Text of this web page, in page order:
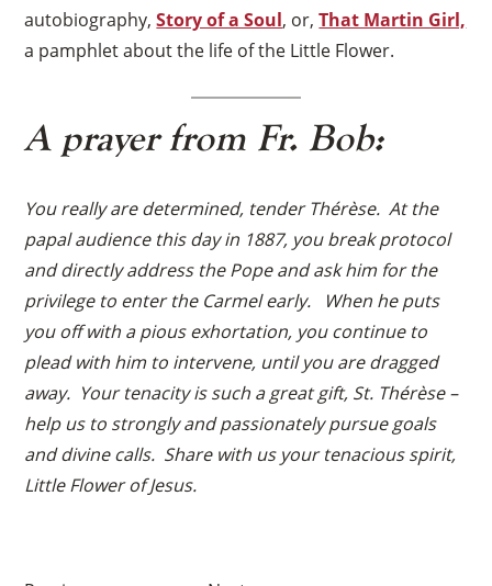
autobiography,Story of a Soul, or,That Martin Girl,
a pamphlet about the life of the Little Flower.
A prayer from Fr. Bob:
You really are determined, tender Thérèse. At the
papal audience this day in 1887, you break protocol
and directly address the Pope and ask him for the
privilege to enter the Carmel early. When he puts
you off with a pious exhortation, you continue to
plead with him to intervene, until you are dragged
away. Your tenacity is such a great gift, St. Thérèse –
help us to strongly and passionately pursue goals
and divine calls. Share with us your tenacious spirit,
Little Flower of Jesus.